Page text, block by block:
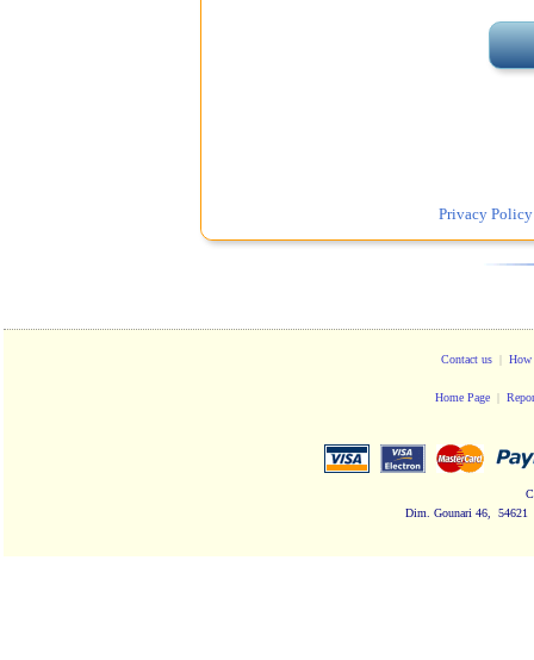
Privacy Policy
Contact us| How
Home Page|
Dim. Gounari 46, 54621